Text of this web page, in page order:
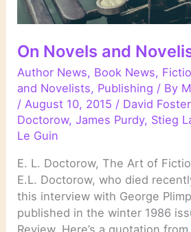
On Novels and
Author News, Book News,
and Novelists, Publishing / By
/ August 10, 2015 / David
Doctorow,James Purdy, Stieg
Le Guin
E. L. Doctorow, The Art of
E.L. Doctorow, who died
this interview with George
published in the winter 1986
Review. Here’s a quotation